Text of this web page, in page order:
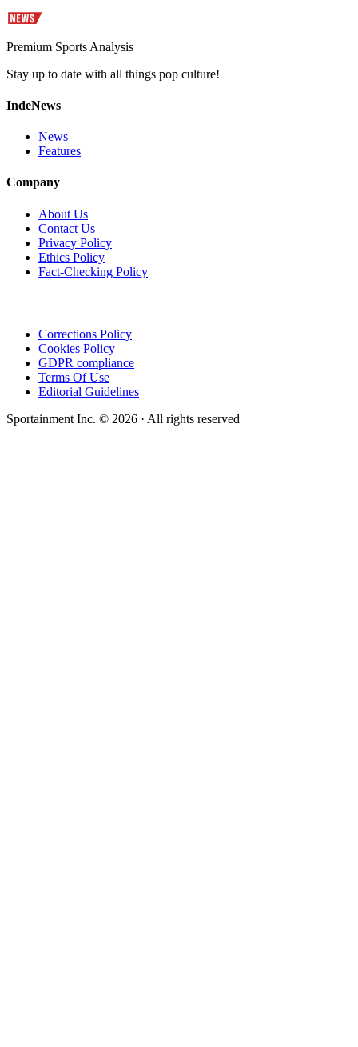
Premium Sports Analysis
Stay up to date with all things pop culture!
IndeNews
News
Features
Company
About Us
Contact Us
Privacy Policy
Ethics Policy
Fact-Checking Policy
Corrections Policy
Cookies Policy
GDPR compliance
Terms Of Use
Editorial Guidelines
Sportainment Inc. © 2026 · All rights reserved